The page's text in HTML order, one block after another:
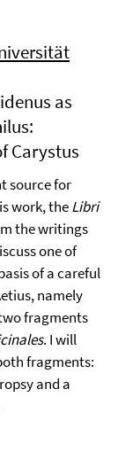
as
Carystus
source for
work, theLibri
the writings
one of
of a careful
namely
fragments
. I will
fragments:
and a